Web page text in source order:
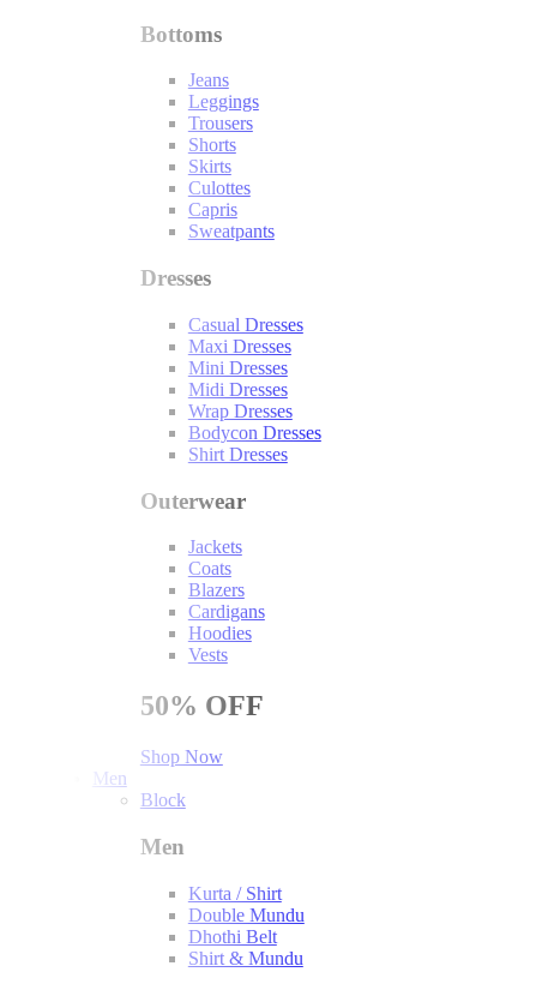
Bottoms
Jeans
Leggings
Trousers
Shorts
Skirts
Culottes
Capris
Sweatpants
Dresses
Casual Dresses
Maxi Dresses
Mini Dresses
Midi Dresses
Wrap Dresses
Bodycon Dresses
Shirt Dresses
Outerwear
Jackets
Coats
Blazers
Cardigans
Hoodies
Vests
50% OFF
Shop Now
Men
Block
Men
Kurta / Shirt
Double Mundu
Dhothi Belt
Shirt & Mundu